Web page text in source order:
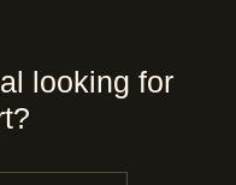
looking for